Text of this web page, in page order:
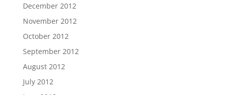
December 2012
November 2012
October 2012
September 2012
August 2012
July 2012